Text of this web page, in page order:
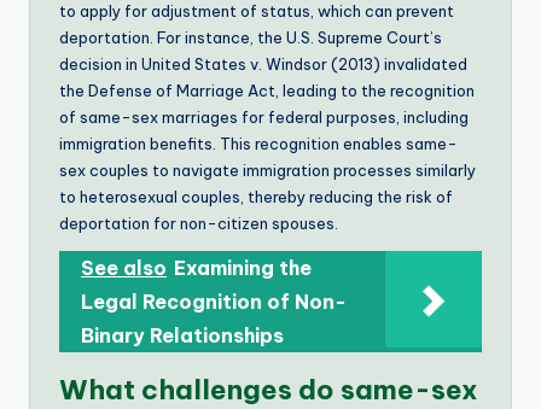
to apply for adjustment of status, which can prevent
deportation. For instance, the U.S. Supreme Court’s
decision in United States v. Windsor (2013) invalidated
the Defense of Marriage Act, leading to the recognition
of same-sex marriages for federal purposes, including
immigration benefits. This recognition enables same-
sex couples to navigate immigration processes similarly
to heterosexual couples, thereby reducing the risk of
deportation for non-citizen spouses.
See also Examining the
Legal Recognition of Non-
Binary Relationships
What challenges do same-sex